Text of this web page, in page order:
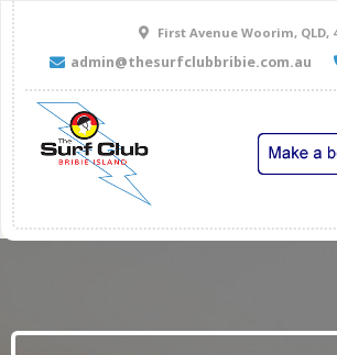
First Avenue Woorim, QLD,
admin@thesurfclubbribie.com.au